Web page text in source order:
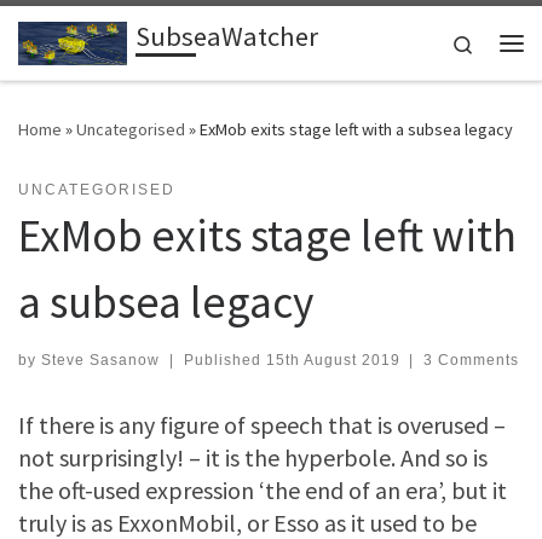
Skip to contentSubseaWatcher
Search
Home »Uncategorised »ExMob exits stage left with a subsea legacy
UNCATEGORISED
ExMob exits stage left with
a subsea legacy
by Steve Sasanow | Published 15th August 2019 | 3 Comments
If there is any figure of speech that is overused –
not surprisingly! – it is the hyperbole. And so is
the oft-used expression ‘the end of an era’, but it
truly is as ExxonMobil, or Esso as it used to be